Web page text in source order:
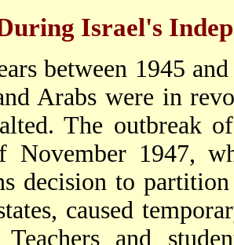
Israel's
between 1945
Arabs were in
The outbreak
November 1947,
decision to
caused
and